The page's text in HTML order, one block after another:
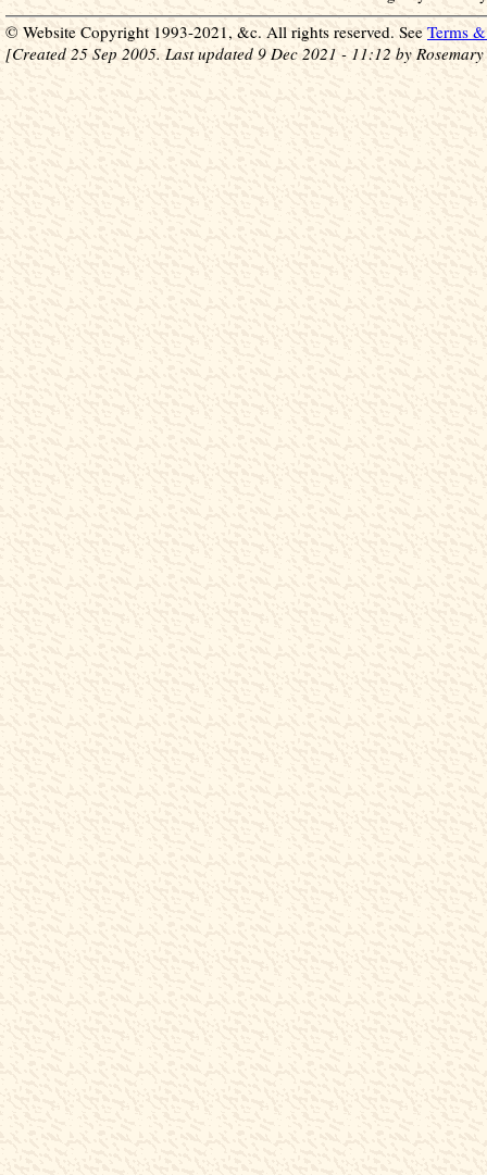
© Website Copyright 1993-2021, &c. All rights reserved. See Terms
[Created 25 Sep 2005. Last updated 9 Dec 2021 - 11:12 by